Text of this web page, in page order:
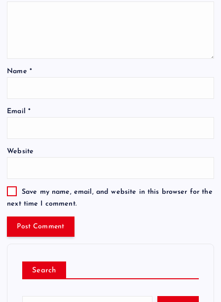
Name *
Email *
Website
Save my name, email, and website in this browser for the
next time I comment.
Search